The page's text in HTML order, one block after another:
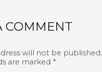
COMMENT
will not be published.
are marked *